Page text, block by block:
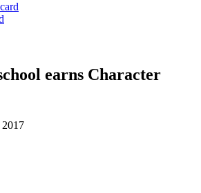
earns Character